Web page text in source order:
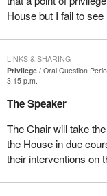
The hon. member for
in the committee, on
confidentiality of in
In the absence of a
is virtually impossible
such charges.
While I appreciate the
their views on issues
to override the duty
House but I fail to
Privilege
Oral Question
3:15 p.m.
The Speaker
The Chair will take
the House in due
their interventions on
LINKS & SHARING